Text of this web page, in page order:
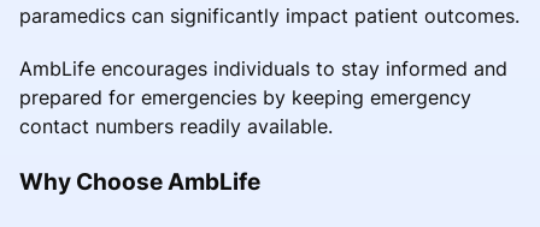
paramedics can significantly impact patient outcomes.
AmbLife encourages individuals to stay informed and
prepared for emergencies by keeping emergency
contact numbers readily available.
Why Choose AmbLife